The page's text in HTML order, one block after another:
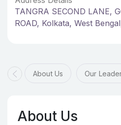
TANGRA SECOND LANE,
ROAD, Kolkata, West
About Us Our
About Us